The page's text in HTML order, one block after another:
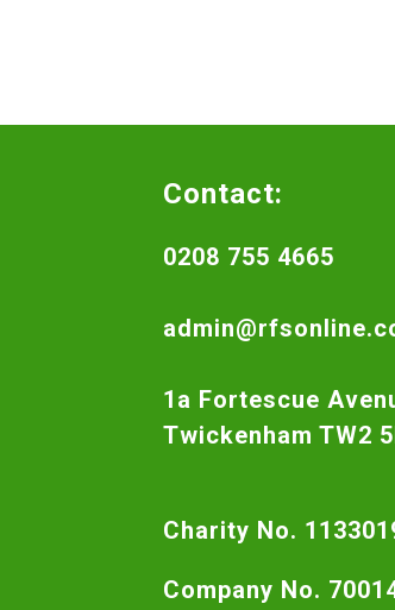
Contact:
0208 755 4665
1a Fortescue
Twickenham TW2
Charity No.
Company No.